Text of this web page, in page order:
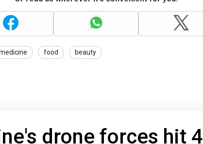
food beauty
drone forces hit 4